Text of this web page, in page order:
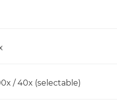
/ 40x (selectable)